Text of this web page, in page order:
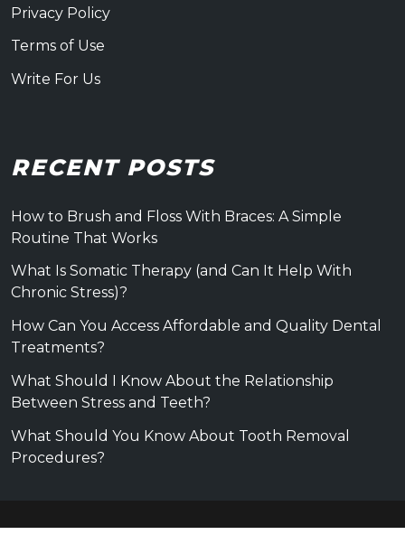
Privacy Policy
Terms of Use
Write For Us
RECENT POSTS
How to Brush and Floss With Braces: A Simple
Routine That Works
What Is Somatic Therapy (and Can It Help With
Chronic Stress)?
How Can You Access Affordable and Quality Dental
Treatments?
What Should I Know About the Relationship
Between Stress and Teeth?
What Should You Know About Tooth Removal
Procedures?